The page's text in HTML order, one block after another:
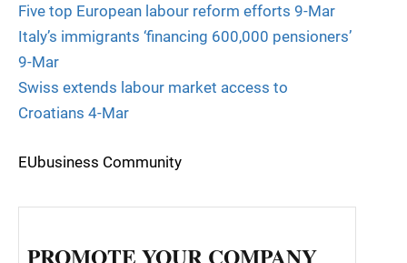
Five top European labour reform efforts 9-Mar
Italy’s immigrants ‘financing 600,000 pensioners’
9-Mar
Swiss extends labour market access to
Croatians 4-Mar
EUbusiness Community
PROMOTE YOUR COMPANY